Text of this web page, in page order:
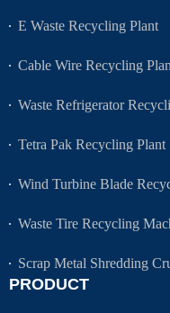
E Waste Recycling Plant
Cable Wire Recycling
Waste Refrigerator
Tetra Pak Recycling Plant
Wind Turbine Blade
Waste Tire Recycling
Scrap Metal Shredding
PRODUCT